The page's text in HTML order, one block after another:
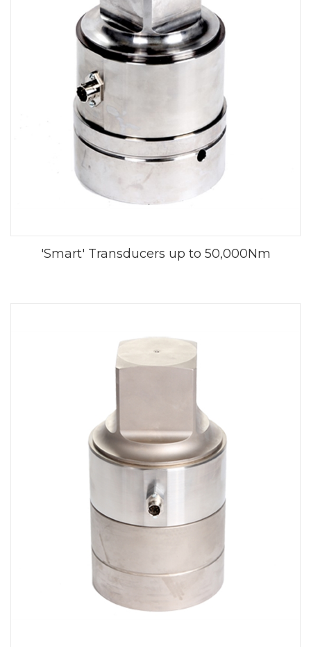
'Smart' Transducers up to 50,000Nm